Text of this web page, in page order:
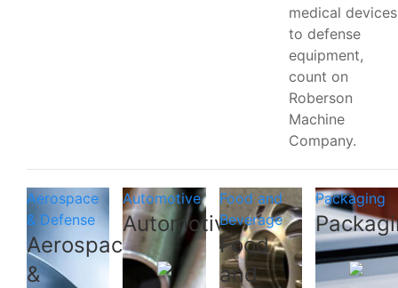
medical devices
to defense
equipment,
count on
Roberson
Machine
Company.
Aerospace
& Defense
Aerospace
&
Automotive
Automotive
Food and
Beverage
Food
and
Packaging